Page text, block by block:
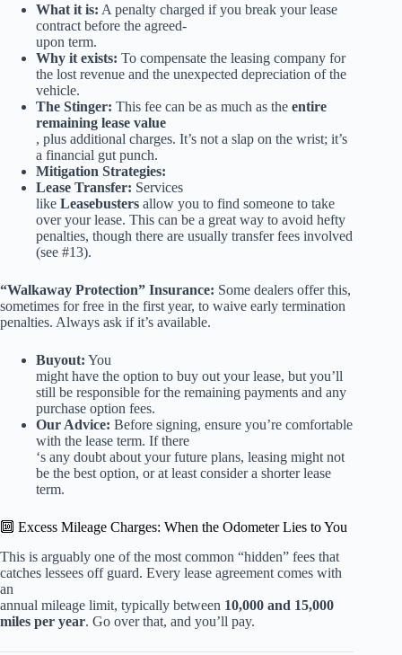
What it is: A penalty charged if you break your lease
contract before the agreed-
upon term.
Why it exists: To compensate the leasing company for
the lost revenue and the unexpected depreciation of the
vehicle.
The Stinger: This fee can be as much as the entire
remaining lease value
, plus additional charges. It’s not a slap on the wrist; it’s
a financial gut punch.
Mitigation Strategies:
Lease Transfer: Services
like Leasebusters allow you to find someone to take
over your lease. This can be a great way to avoid hefty
penalties, though there are usually transfer fees involved
(see #13).
“Walkaway Protection” Insurance: Some dealers offer this,
sometimes for free in the first year, to waive early termination
penalties. Always ask if it’s available.
Buyout: You
might have the option to buy out your lease, but you’ll
still be responsible for the remaining payments and any
purchase option fees.
Our Advice: Before signing, ensure you’re comfortable
with the lease term. If there
‘s any doubt about your future plans, leasing might not
be the best option, or at least consider a shorter lease
term.
🔟 Excess Mileage Charges: When the Odometer Lies to You
This is arguably one of the most common “hidden” fees that
catches lessees off guard. Every lease agreement comes with
an
annual mileage limit, typically between 10,000 and 15,000
miles per year. Go over that, and you’ll pay.